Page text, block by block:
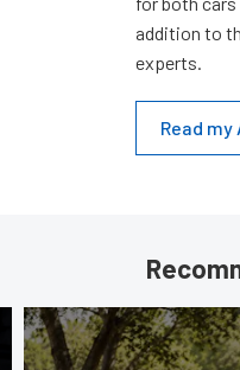
addition to
experts.
Read